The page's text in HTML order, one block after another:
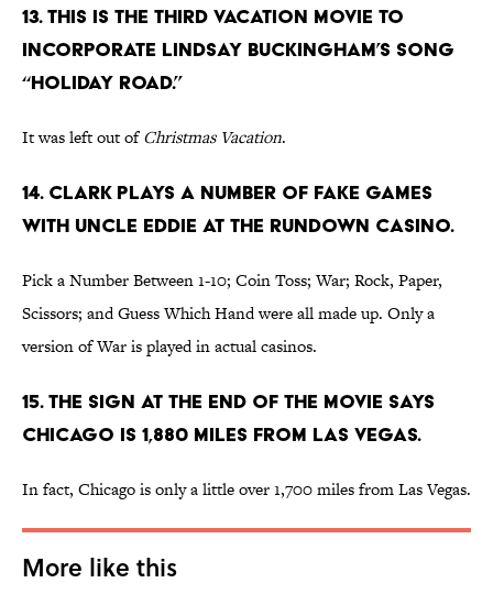
13. This is the third Vacation movie to
incorporate Lindsay Buckingham’s song
“Holiday Road.”
It was left out ofChristmas Vacation.
14. Clark plays a number of fake games
with Uncle Eddie at the rundown casino.
Pick a Number Between 1-10; Coin Toss; War; Rock, Paper,
Scissors; and Guess Which Hand were all made up. Only a
version of War is played in actual casinos.
15. The sign at the end of the movie says
Chicago is 1,880 miles from Las Vegas.
In fact, Chicago is only a little over 1,700 miles from Las Vegas.
More like this